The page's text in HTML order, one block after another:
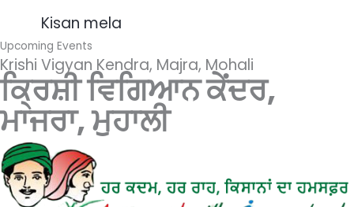
Kisan mela
Upcoming Events
Krishi Vigyan Kendra, Majra, Mohali
ਕ੍ਰਿਸ਼ੀ ਵਿਗਿਆਨ ਕੇਂਦਰ,
ਮਾਜਰਾ, ਮੁਹਾਲੀ